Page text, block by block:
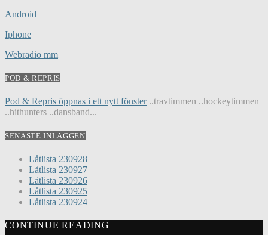
Android
Iphone
Webradio mm
POD & REPRIS
Pod & Repris öppnas i ett nytt fönster..travtimmen ..hockeytimmen
..hithunters ..dansband...
SENASTE INLÄGGEN
Låtlista 230928
Låtlista 230927
Låtlista 230926
Låtlista 230925
Låtlista 230924
CONTINUE READING